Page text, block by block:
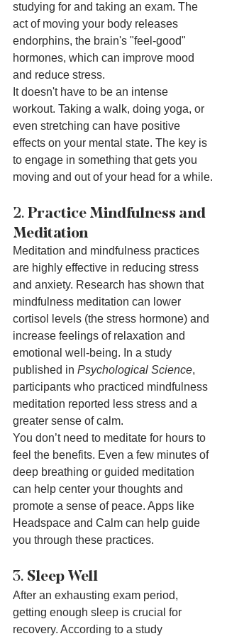
studying for and taking an exam. The
act of moving your body releases
endorphins, the brain's "feel-good"
hormones, which can improve mood
and reduce stress.
It doesn't have to be an intense
workout. Taking a walk, doing yoga, or
even stretching can have positive
effects on your mental state. The key is
to engage in something that gets you
moving and out of your head for a while.
2. Practice Mindfulness and
Meditation
Meditation and mindfulness practices
are highly effective in reducing stress
and anxiety. Research has shown that
mindfulness meditation can lower
cortisol levels (the stress hormone) and
increase feelings of relaxation and
emotional well-being. In a study
published in Psychological Science,
participants who practiced mindfulness
meditation reported less stress and a
greater sense of calm.
You don’t need to meditate for hours to
feel the benefits. Even a few minutes of
deep breathing or guided meditation
can help center your thoughts and
promote a sense of peace. Apps like
Headspace and Calm can help guide
you through these practices.
3. Sleep Well
After an exhausting exam period,
getting enough sleep is crucial for
recovery. According to a study